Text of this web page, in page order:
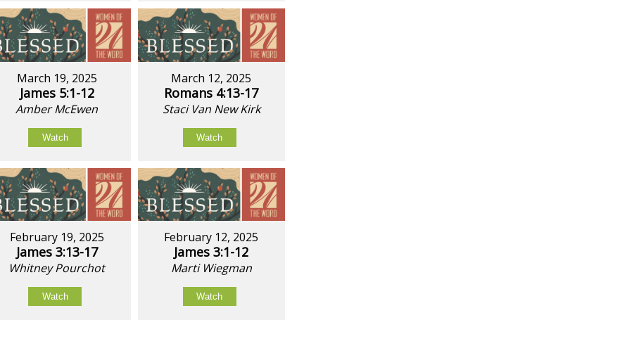
March 19, 2025
James 5:1-12
Amber McEwen
Watch
March 12, 2025
Romans 4:13-17
Staci Van New Kirk
Watch
February 19, 2025
James 3:13-17
Whitney Pourchot
Watch
February 12, 2025
James 3:1-12
Marti Wiegman
Watch